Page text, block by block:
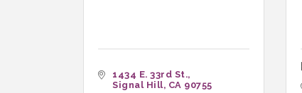
1434 E. 33rd St.
Signal Hill CA 90755